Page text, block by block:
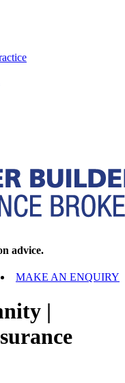
advice.
MAKE AN ENQUIRY
|